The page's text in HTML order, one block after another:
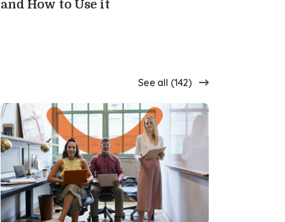
and How to Use it
See all (142)